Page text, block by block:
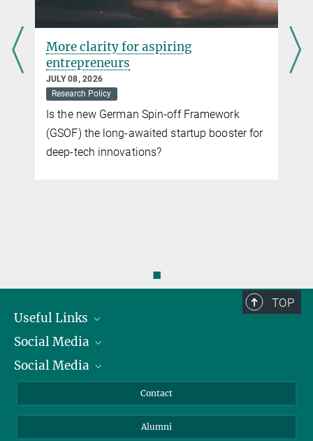
More clarity for aspiring
entrepreneurs
JULY 08, 2026
Research Policy
Is the new German Spin-off Framework
(GSOF) the long-awaited startup booster for
deep-tech innovations?
◼
TOP
Useful Links
President
Facts and Figures
Social Media
Bluesky
TikTok
Social Media
Instagram
YouTube
Contact
Alumni